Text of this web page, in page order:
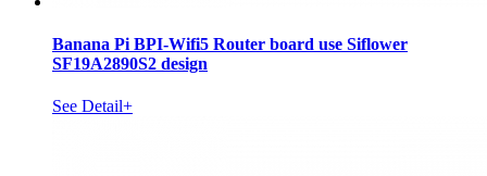
Banana Pi BPI-Wifi5 Router board use Siflower
SF19A2890S2 design
See Detail+